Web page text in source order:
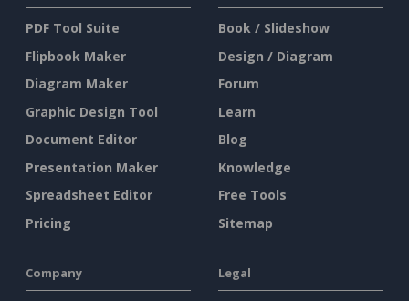
PDF Tool Suite
Flipbook Maker
Diagram Maker
Graphic Design Tool
Document Editor
Presentation Maker
Spreadsheet Editor
Pricing
Book / Slideshow
Design / Diagram
Forum
Learn
Blog
Knowledge
Free Tools
Sitemap
Company Legal